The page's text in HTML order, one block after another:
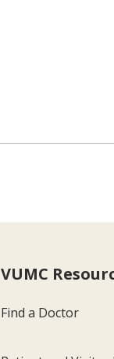
VUMC
Find a Doctor